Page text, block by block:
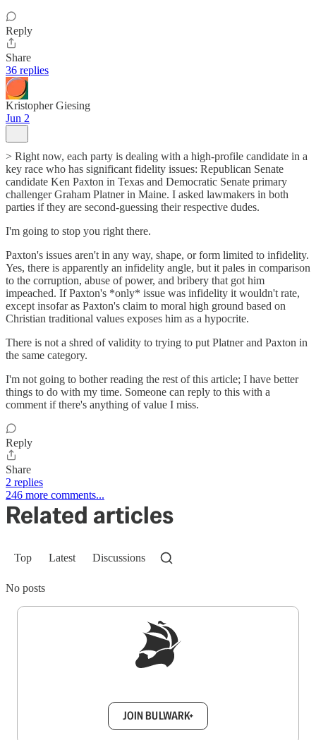
Reply
Share
36 replies
Kristopher Giesing
Jun 2
> Right now, each party is dealing with a high-profile candidate in a
key race who has significant fidelity issues: Republican Senate
candidate Ken Paxton in Texas and Democratic Senate primary
challenger Graham Platner in Maine. I asked lawmakers in both
parties if they are second-guessing their respective dudes.
I'm going to stop you right there.
Paxton's issues aren't in any way, shape, or form limited to infidelity.
Yes, there is apparently an infidelity angle, but it pales in comparison
to the corruption, abuse of power, and bribery that got him
impeached. If Paxton's *only* issue was infidelity it wouldn't rate,
except insofar as Paxton's claim to moral high ground based on
Christian traditional values exposes him as a hypocrite.
There is not a shred of validity to trying to put Platner and Paxton in
the same category.
I'm not going to bother reading the rest of this article; I have better
things to do with my time. Someone can reply to this with a
comment if there's anything of value I miss.
Reply
Share
2 replies
246 more comments...
Related articles
Top Latest Discussions
No posts
JOIN BULWARK+